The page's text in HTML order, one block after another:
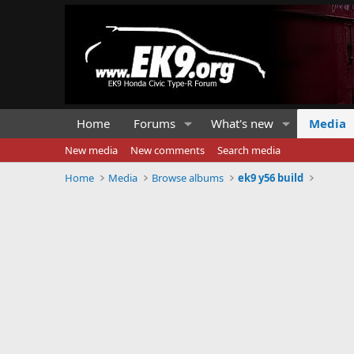
Home Forums What's new Media
New media New comments
Search media
Home
Media Browse albums ek9 y56 build